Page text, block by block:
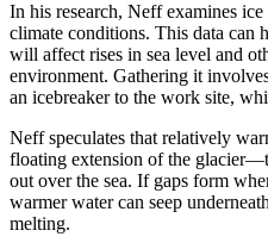
In his research, Neff examines
climate conditions. This data can
will affect rises in sea level and
environment. Gathering it
an icebreaker to the work site,
Neff speculates that relatively
floating extension of the
out over the sea. If gaps form
warmer water can seep
melting.